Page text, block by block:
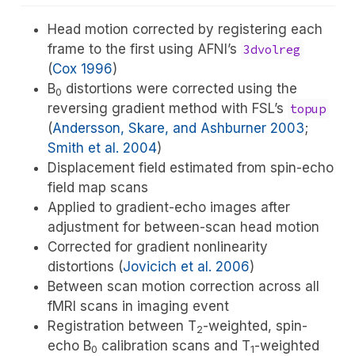
Head motion corrected by registering each
frame to the first using AFNI’s 3dvolreg
(Cox 1996)
B0 distortions were corrected using the
reversing gradient method with FSL’s topup
(Andersson, Skare, and Ashburner 2003;
Smith et al. 2004)
Displacement field estimated from spin-echo
field map scans
Applied to gradient-echo images after
adjustment for between-scan head motion
Corrected for gradient nonlinearity
distortions (Jovicich et al. 2006)
Between scan motion correction across all
fMRI scans in imaging event
Registration between T2-weighted, spin-
echo B0 calibration scans and T1-weighted